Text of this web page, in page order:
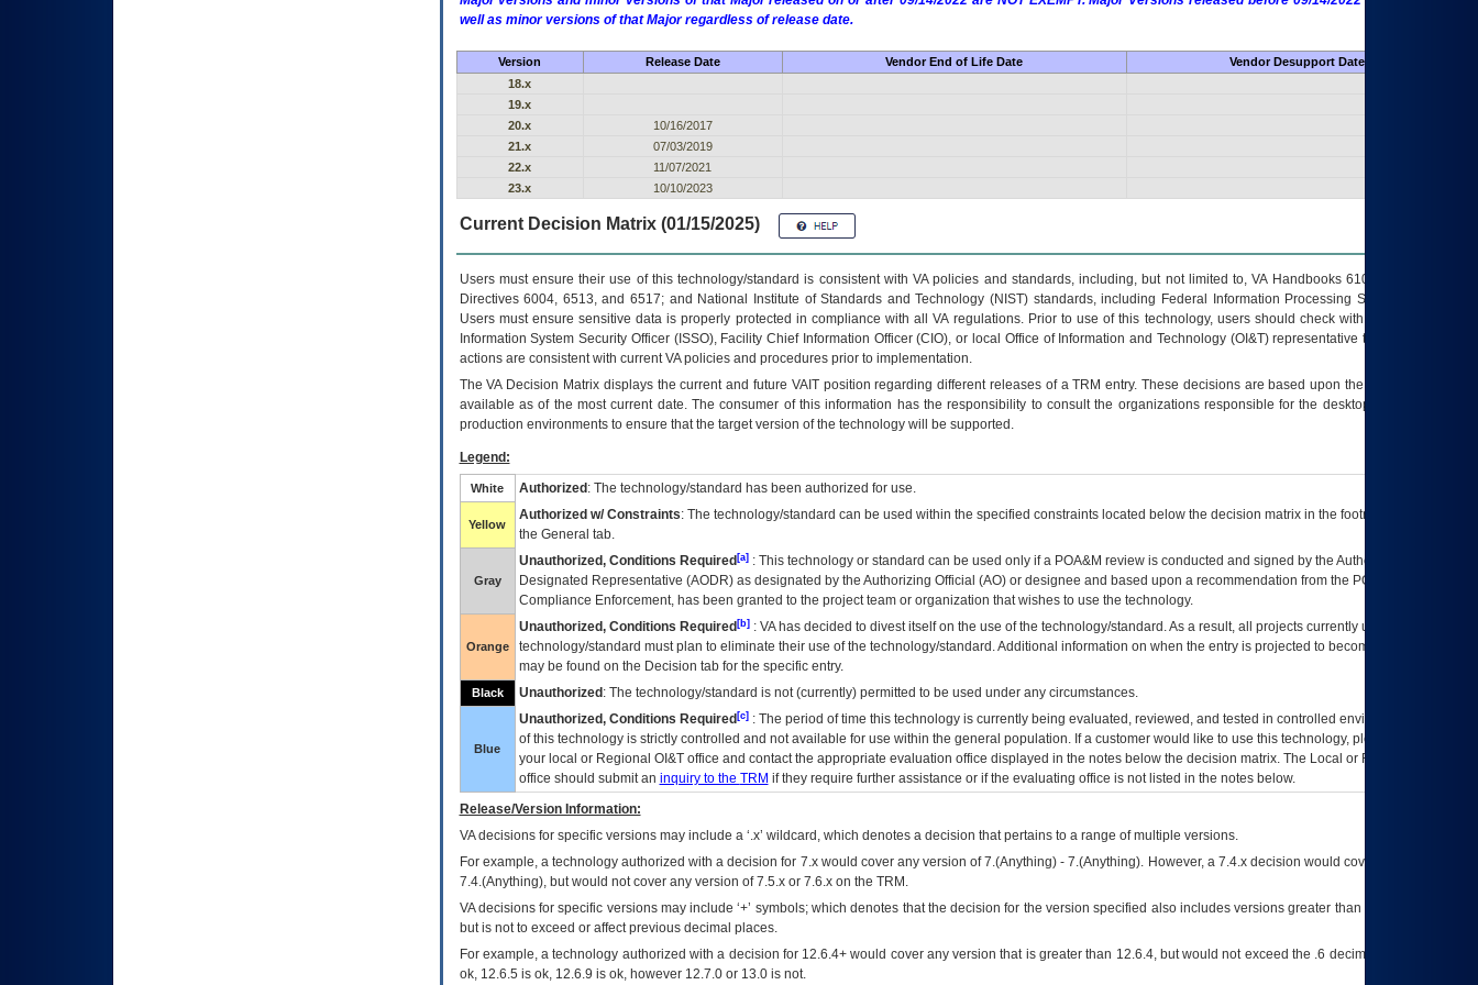
well as minor versions of that Major regardless of release date.
Version Release Date Vendor End of Life Date
Vendor Desupport Date
18.x
19.x
20.x
10/16/2017
21.x
07/03/2019
22.x
11/07/2021
23.x
10/10/2023
Current Decision Matrix (01/15/2025)
Users must ensure their use of this technology/standard is consistent with VA policies and standards, including, but not limited to, VA Handbooks 6102 and 6500; VA
Directives 6004, 6513, and 6517; and National Institute of Standards and Technology (NIST) standards, including Federal Information Processing Standards (FIPS).
Users must ensure sensitive data is properly protected in compliance with all VA regulations. Prior to use of this technology, users should check with their supervisor,
Information System Security Officer (ISSO), Facility Chief Information Officer (CIO), or local Office of Information and Technology (OI&T) representative to ensure that all
actions are consistent with current VA policies and procedures prior to implementation.
TheVADecision Matrix displays the current and future VAITposition regarding different releases of aTRM entry. These decisions are based upon the best information
available as of the most current date. The consumer of this information has the responsibility to consult the organizations responsible for the desktop, testing, and/or
production environments to ensure that the target version of the technology will be supported.
Legend:
White Authorized : The technology/standard has been authorized for use.
Yellow
Authorized w/ Constraints: The technology/standard can be used within the specified constraints located below the decision matrix in the footnote[1] and on
the General tab.
Gray
Unauthorized, Conditions Required[a]: This technology or standard can be used only if a POA&M review is conducted and signed by the Authorizing Official
Designated Representative (AODR) as designated by the Authorizing Official (AO) or designee and based upon a recommendation from the POA&M
Compliance Enforcement, has been granted to the project team or organization that wishes to use the technology.
Orange
Unauthorized, Conditions Required[b]: VAhas decided to divest itself on the use of the technology/standard. As a result, all projects currently utilizing the
technology/standard must plan to eliminate their use of the technology/standard. Additional information on when the entry is projected to become unauthorized
may be found on the Decision tab for the specific entry.
Black Unauthorized : The technology/standard is not (currently) permitted to be used under any circumstances.
Blue
Unauthorized, Conditions Required[c]: The period of time this technology is currently being evaluated, reviewed, and tested in controlled environments. Use
of this technology is strictly controlled and not available for use within the general population. If a customer would like to use this technology, please work with
your local or Regional OI&Toffice and contact the appropriate evaluation office displayed in the notes below the decision matrix. The Local or Regional
office should submit an inquiry to the TRM if they require further assistance or if the evaluating office is not listed in the notes below.
Release/Version Information:
VAdecisions for specific versions may include a ‘.x’ wildcard, which denotes a decision that pertains to a range of multiple versions.
For example, a technology authorized with a decision for 7.x would cover any version of 7.(Anything) - 7.(Anything). However, a 7.4.x decision would cover any version of
7.4.(Anything), but would not cover any version of 7.5.x or 7.6.x on the TRM.
VA decisions for specific versions may include ‘+’ symbols; which denotes that the decision for the version specified also includes versions greater than what is specified
but is not to exceed or affect previous decimal places.
For example, a technology authorized with a decision for 12.6.4+ would cover any version that is greater than 12.6.4, but would not exceed the .6 decimal ie: 12.6.401 is
ok, 12.6.5 is ok, 12.6.9 is ok, however 12.7.0 or 13.0 is not.